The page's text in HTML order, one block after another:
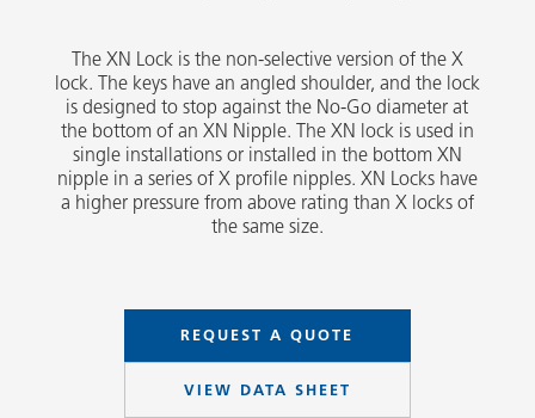
The XN Lock is the non-selective version of the X
lock. The keys have an angled shoulder, and the lock
is designed to stop against the No-Go diameter at
the bottom of an XN Nipple. The XN lock is used in
single installations or installed in the bottom XN
nipple in a series of X profile nipples. XN Locks have
a higher pressure from above rating than X locks of
the same size.
REQUEST A QUOTE
VIEW DATA SHEET